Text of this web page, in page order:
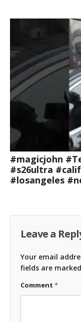
#magicjohn
#s26ultra
#losangeles
Leave a
Your email
fields are marked
Comment *